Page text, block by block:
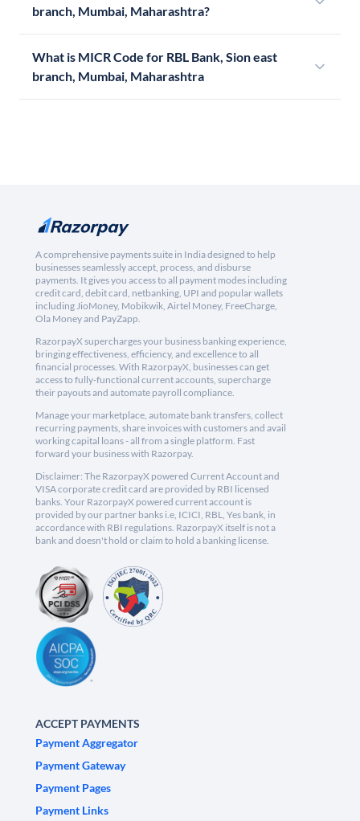
branch, Mumbai, Maharashtra?
What is MICR Code for RBL Bank, Sion east
branch, Mumbai, Maharashtra
A comprehensive payments suite in India designed to help
businesses seamlessly accept, process, and disburse
payments. It gives you access to all payment modes including
credit card, debit card, netbanking, UPI and popular wallets
including JioMoney, Mobikwik, Airtel Money, FreeCharge,
Ola Money and PayZapp.
RazorpayX supercharges your business banking experience,
bringing effectiveness, efficiency, and excellence to all
financial processes. With RazorpayX, businesses can get
access to fully-functional current accounts, supercharge
their payouts and automate payroll compliance.
Manage your marketplace, automate bank transfers, collect
recurring payments, share invoices with customers and avail
working capital loans - all from a single platform. Fast
forward your business with Razorpay.
Disclaimer: The RazorpayX powered Current Account and
VISA corporate credit card are provided by RBI licensed
banks. Your RazorpayX powered current account is
provided by our partner banks i.e, ICICI, RBL, Yes bank, in
accordance with RBI regulations. RazorpayX itself is not a
bank and doesn't hold or claim to hold a banking license.
ACCEPT PAYMENTS
Payment Aggregator
Payment Gateway
Payment Pages
Payment Links